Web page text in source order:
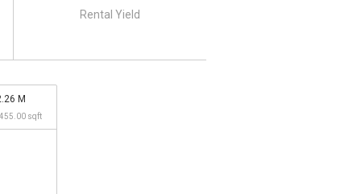
M
sqft
Rental Yield